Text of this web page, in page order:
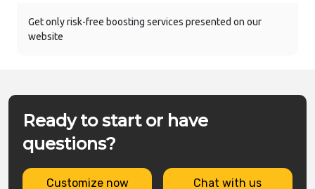
Get only risk-free boosting services presented on our
website
Ready to start or have
questions?
Customize now Chat with us